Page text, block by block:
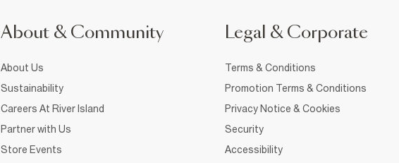
About & Community
About Us
Sustainability
Careers At River Island
Partner with Us
Store Events
Legal & Corporate
Terms & Conditions
Promotion Terms & Conditions
Privacy Notice & Cookies
Security
Accessibility